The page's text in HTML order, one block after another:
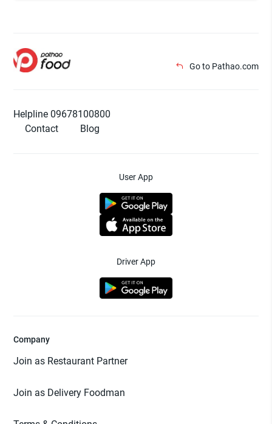
Go to Pathao.com
Helpline 09678100800
Contact
Blog
User App
Driver App
Company
Join as Restaurant Partner
Join as Delivery Foodman